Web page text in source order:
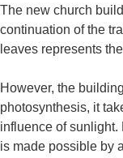
The new church
continuation of the
leaves represents
However, the
photosynthesis, it
influence of sunlight.
is made possible by